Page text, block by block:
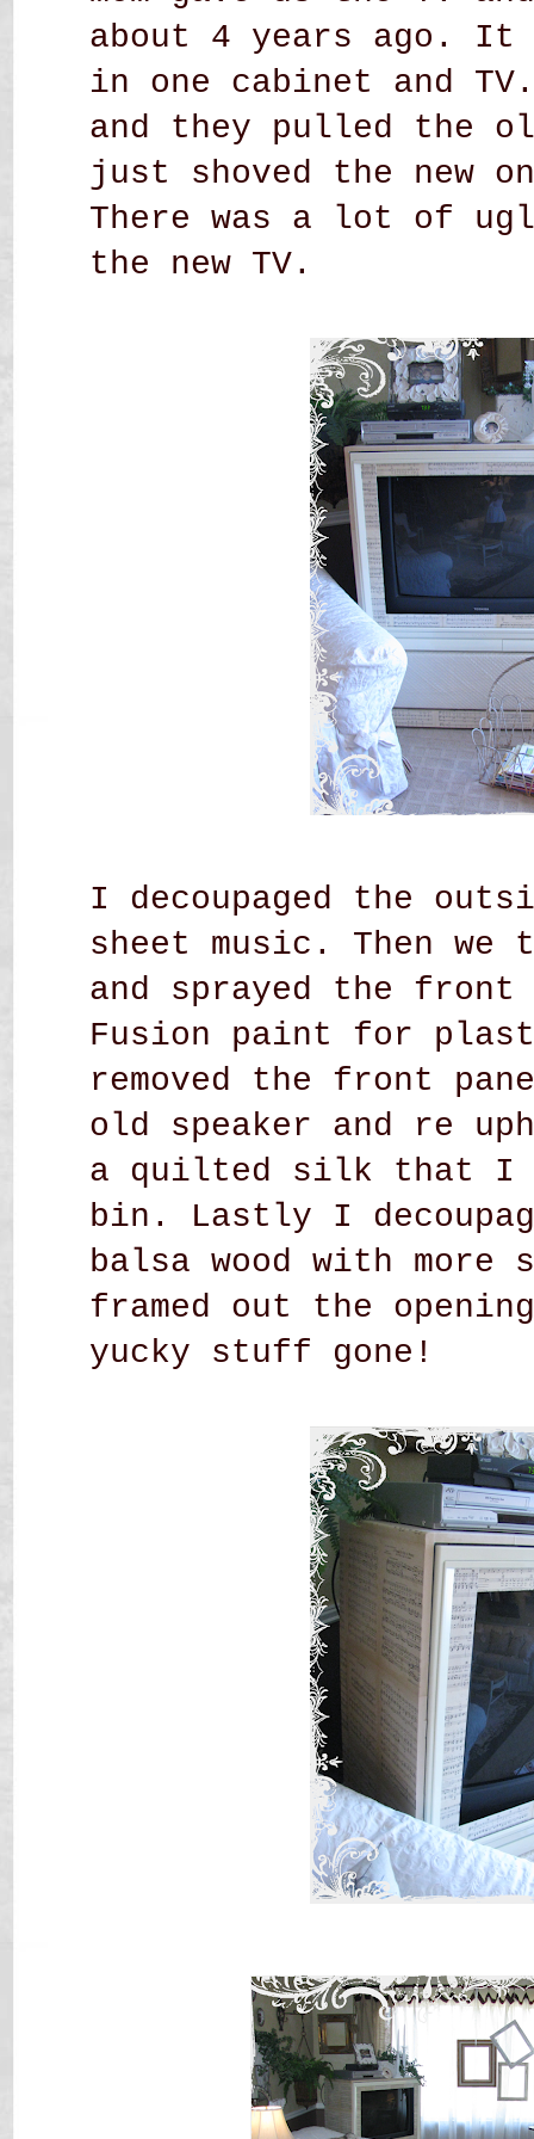
about 4 years ago.
in one cabinet and
and they pulled the
just shoved the new
There was a lot of
the new TV.
I decoupaged the
sheet music. Then
and sprayed the
Fusion paint for
removed the front
old speaker and re
a quilted silk that I
bin. Lastly I
balsa wood with more
framed out the
yucky stuff gone!